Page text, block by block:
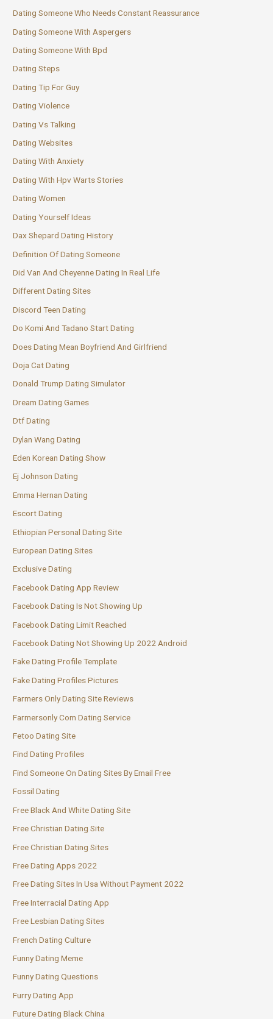
Dating Someone Who Needs Constant Reassurance
Dating Someone With Aspergers
Dating Someone With Bpd
Dating Steps
Dating Tip For Guy
Dating Violence
Dating Vs Talking
Dating Websites
Dating With Anxiety
Dating With Hpv Warts Stories
Dating Women
Dating Yourself Ideas
Dax Shepard Dating History
Definition Of Dating Someone
Did Van And Cheyenne Dating In Real Life
Different Dating Sites
Discord Teen Dating
Do Komi And Tadano Start Dating
Does Dating Mean Boyfriend And Girlfriend
Doja Cat Dating
Donald Trump Dating Simulator
Dream Dating Games
Dtf Dating
Dylan Wang Dating
Eden Korean Dating Show
Ej Johnson Dating
Emma Hernan Dating
Escort Dating
Ethiopian Personal Dating Site
European Dating Sites
Exclusive Dating
Facebook Dating App Review
Facebook Dating Is Not Showing Up
Facebook Dating Limit Reached
Facebook Dating Not Showing Up 2022 Android
Fake Dating Profile Template
Fake Dating Profiles Pictures
Farmers Only Dating Site Reviews
Farmersonly Com Dating Service
Fetoo Dating Site
Find Dating Profiles
Find Someone On Dating Sites By Email Free
Fossil Dating
Free Black And White Dating Site
Free Christian Dating Site
Free Christian Dating Sites
Free Dating Apps 2022
Free Dating Sites In Usa Without Payment 2022
Free Interracial Dating App
Free Lesbian Dating Sites
French Dating Culture
Funny Dating Meme
Funny Dating Questions
Furry Dating App
Future Dating Black China